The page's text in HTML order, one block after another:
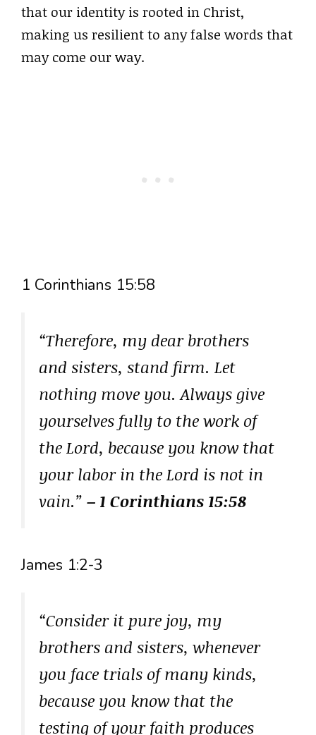
that our identity is rooted in Christ,
making us resilient to any false words that
may come our way.
1 Corinthians 15:58
“Therefore, my dear brothers
and sisters, stand firm. Let
nothing move you. Always give
yourselves fully to the work of
the Lord, because you know that
your labor in the Lord is not in
vain.” – 1 Corinthians 15:58
James 1:2-3
“Consider it pure joy, my
brothers and sisters, whenever
you face trials of many kinds,
because you know that the
testing of your faith produces